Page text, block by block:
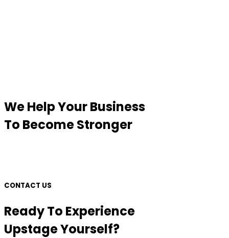
We Help Your Business
To Become Stronger
CONTACT US
Ready To Experience
Upstage Yourself?